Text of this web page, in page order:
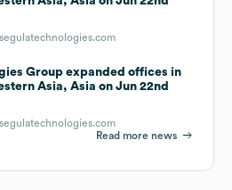
Group expanded offices in
Asia, Asia on Jun 22nd
Read more news